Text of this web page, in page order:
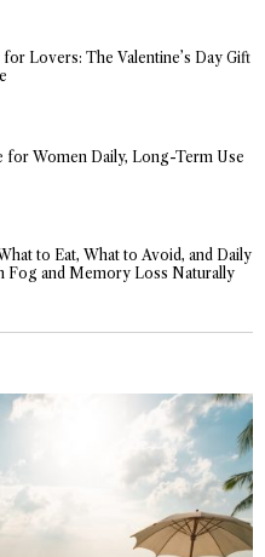
Lovers: The Valentine’s Day Gift
for Women Daily, Long-Term Use
to Eat, What to Avoid, and Daily
Fog and Memory Loss Naturally